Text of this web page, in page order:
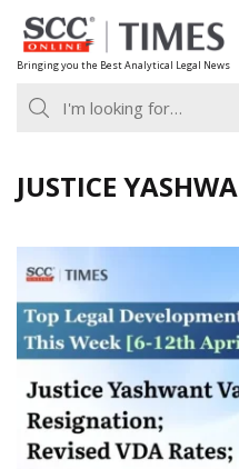
Skip
to
content
Bringing you the Best Analytical Legal News
JUSTICE